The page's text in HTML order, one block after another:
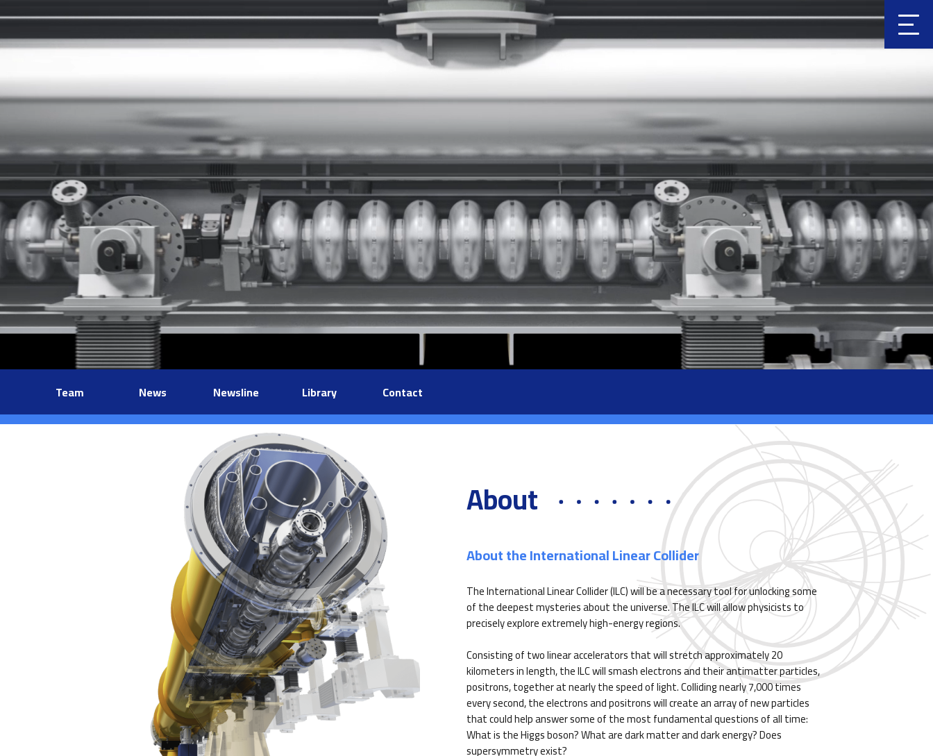
Clic
Team News Newsline Library Contact
About
About the International Linear Collider
The International Linear Collider (ILC) will be a necessary tool for unlocking some
of the deepest mysteries about the universe. The ILC will allow physicists to
precisely explore extremely high-energy regions.
Consisting of two linear accelerators that will stretch approximately 20
kilometers in length, the ILC will smash electrons and their antimatter particles,
positrons, together at nearly the speed of light. Colliding nearly 7,000 times
every second, the electrons and positrons will create an array of new particles
that could help answer some of the most fundamental questions of all time:
What is the Higgs boson? What are dark matter and dark energy? Does
supersymmetry exist?